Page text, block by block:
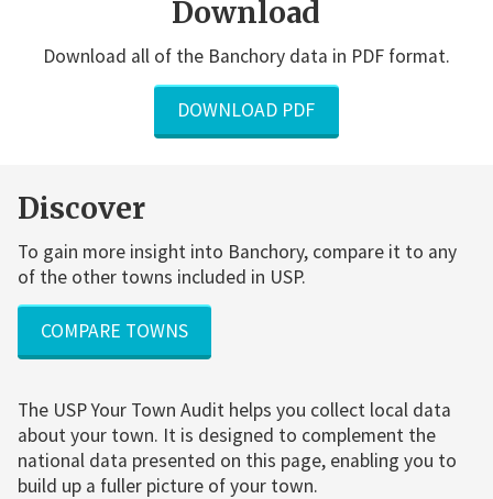
Download
Download all of the Banchory data in PDF format.
DOWNLOAD PDF
Discover
To gain more insight into Banchory, compare it to any
of the other towns included in USP.
COMPARE TOWNS
The USP Your Town Audit helps you collect local data
about your town. It is designed to complement the
national data presented on this page, enabling you to
build up a fuller picture of your town.